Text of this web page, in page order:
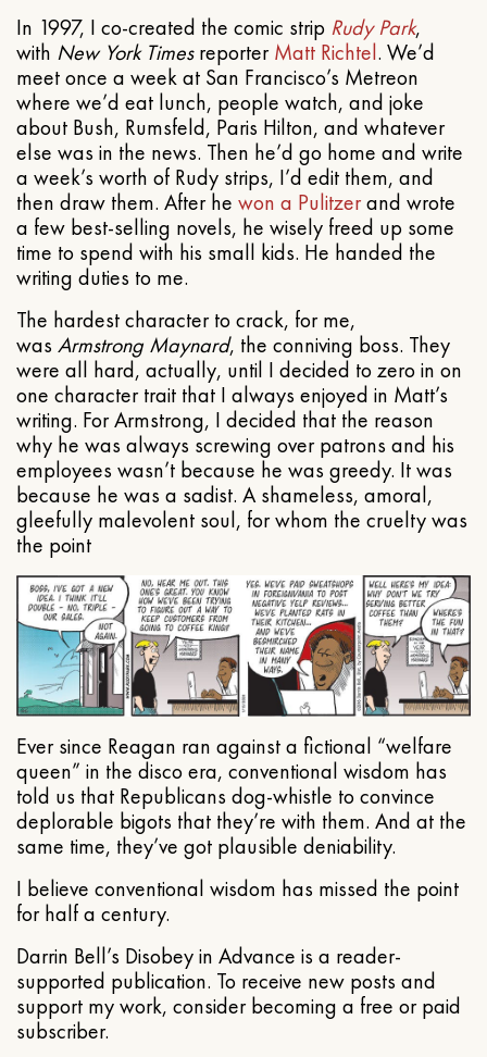
In 1997, I co-created the comic strip Rudy Park,
with New York TimesreporterMatt Richtel. We’d
meet once a week at San Francisco’s Metreon
where we’d eat lunch, people watch, and joke
about Bush, Rumsfeld, Paris Hilton, and whatever
else was in the news. Then he’d go home and write
a week’s worth of Rudy strips, I’d edit them, and
then draw them. After he won a Pulitzerand wrote
a few best-selling novels, he wisely freed up some
time to spend with his small kids. He handed the
writing duties to me.
The hardest character to crack, for me,
was Armstrong Maynard, the conniving boss. They
were all hard, actually, until I decided to zero in on
one character trait that I always enjoyed in Matt’s
writing. For Armstrong, I decided that the reason
why he was always screwing over patrons and his
employees wasn’t because he was greedy. It was
because he was a sadist. A shameless, amoral,
gleefully malevolent soul, for whom the cruelty was
the point
Ever since Reagan ran against a fictional “welfare
queen” in the disco era, conventional wisdom has
told us that Republicans dog-whistle to convince
deplorable bigots that they’re with them. And at the
same time, they’ve got plausible deniability.
I believe conventional wisdom has missed the point
for half a century.
Darrin Bell’s Disobey in Advance is a reader-
supported publication. To receive new posts and
support my work, consider becoming a free or paid
subscriber.